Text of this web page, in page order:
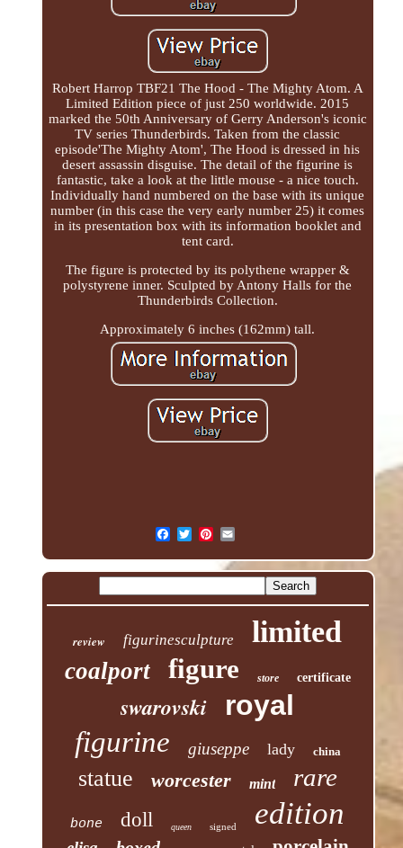
Robert Harrop TBF21 The Hood - The Mighty Atom. A
Limited Edition piece of just 250 worldwide. 2015
marked the 50th Anniversary of Gerry Anderson's iconic
TV series Thunderbirds. Taken from the classic
episode'The Mighty Atom', The Hood is dressed in his
desert assassin disguise. The detail of the figurine is
fantastic, take a look at the little mouse - a nice touch.
Individually hand numbered on the base with its unique
number (in this case the very early number 25) it comes
in its presentation box with its information booklet and
tent card.
The figure is protected by its polythene wrapper &
polystyrene inner. Sculpted by Antony Halls for the
Thunderbirds Collection.
Approximately 6 inches (162mm) tall.
review figurinesculpture limited
coalport figure store certificate
swarovski
royal
figurine
giuseppe lady china
statue worcester mint rare
bone doll queen signed edition